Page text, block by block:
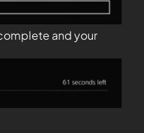
and your